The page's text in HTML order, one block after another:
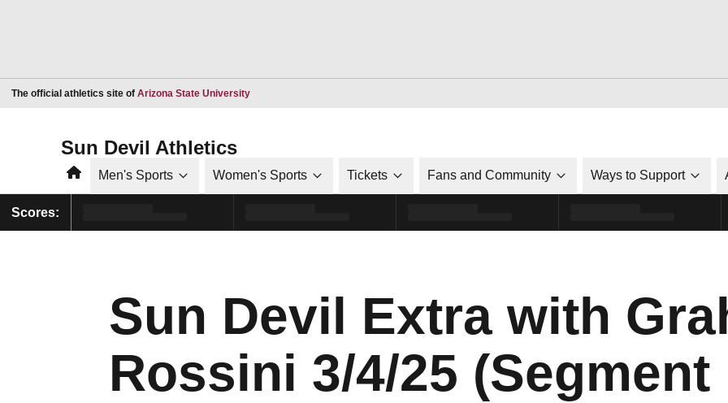
The official athletics site of Arizona State UniversityOpens in a new window
Sun Devil Athletics
HomeMen's Sports Women's Sports Tickets Fans and Community Ways to Support
Scores:
Sun Devil Extra with
Rossini 3/4/25 (Segment